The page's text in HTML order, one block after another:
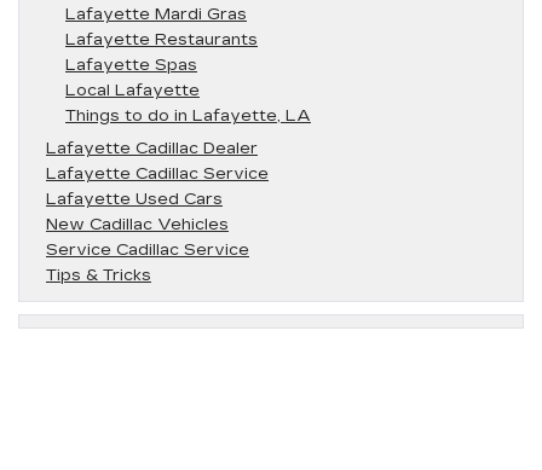
Lafayette Mardi Gras
Lafayette Restaurants
Lafayette Spas
Local Lafayette
Things to do in Lafayette, LA
Lafayette Cadillac Dealer
Lafayette Cadillac Service
Lafayette Used Cars
New Cadillac Vehicles
Service Cadillac Service
Tips & Tricks